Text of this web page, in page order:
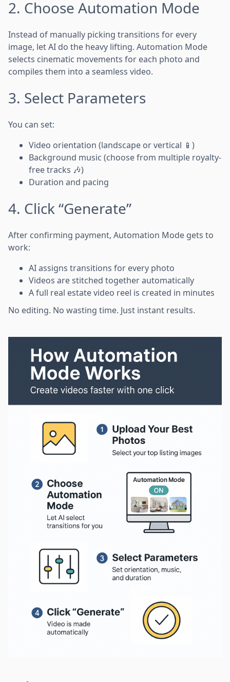
2. Choose Automation Mode
Instead of manually picking transitions for every
image, let AI do the heavy lifting. Automation Mode
selects cinematic movements for each photo and
compiles them into a seamless video.
3. Select Parameters
You can set:
Video orientation (landscape or vertical 📱)
Background music (choose from multiple royalty-
free tracks 🎶)
Duration and pacing
4. Click “Generate”
After confirming payment, Automation Mode gets to
work:
AI assigns transitions for every photo
Videos are stitched together automatically
A full real estate video reel is created in minutes
No editing. No wasting time. Just instant results.